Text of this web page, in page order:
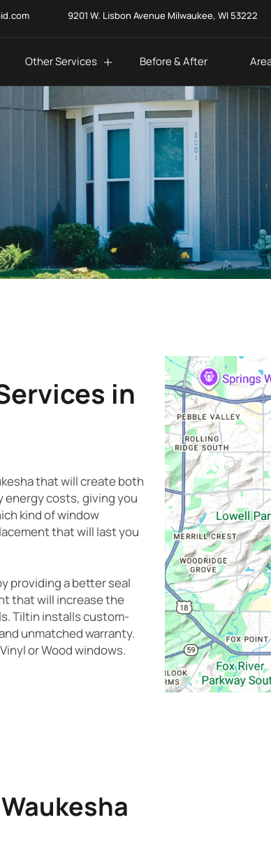
9201 W. Lisbon Avenue Milwaukee, WI 53222
Other Services Before & After
in
that will create both
energy costs, giving you
kind of window
that will last you
providing a better seal
that will increase the
Tiltin installs custom-
unmatched warranty.
or Wood windows.